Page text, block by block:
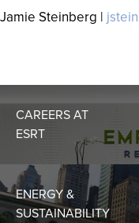
Jamie Steinberg |
CAREERS AT
ESRT
ENERGY &
SUSTAINABILITY